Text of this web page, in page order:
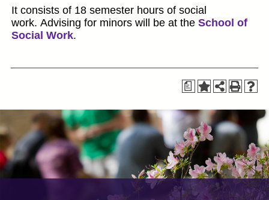
It consists of 18 semester hours of social
work. Advising for minors will be at the School of
Social Work.
a